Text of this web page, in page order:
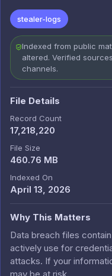
stealer-logs
Indexed from public
altered. Verified
channels.
File Details
Record Count
17,218,220
File Size
460.76 MB
Indexed On
April 13, 2026
Why This Matters
Data breach files
actively use for
attacks. If your